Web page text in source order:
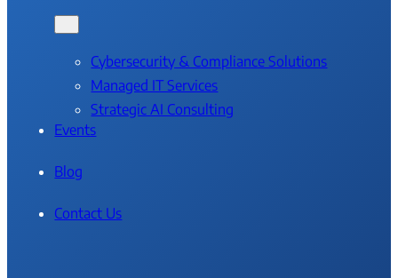
Cybersecurity & Compliance Solutions
Managed IT Services
Strategic AI Consulting
Events
Blog
Contact Us